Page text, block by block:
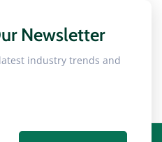
Newsletter
industry trends and